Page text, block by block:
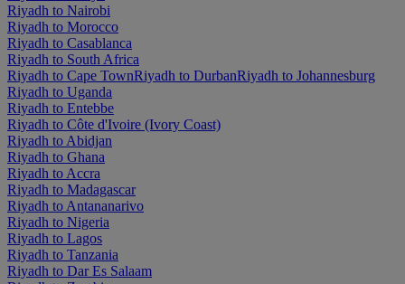
Riyadh to Nairobi
Riyadh to Morocco
Riyadh to Casablanca
Riyadh to South Africa
Riyadh to Cape TownRiyadh to DurbanRiyadh to Johannesburg
Riyadh to Uganda
Riyadh to Entebbe
Riyadh to Côte d'Ivoire (Ivory Coast)
Riyadh to Abidjan
Riyadh to Ghana
Riyadh to Accra
Riyadh to Madagascar
Riyadh to Antananarivo
Riyadh to Nigeria
Riyadh to Lagos
Riyadh to Tanzania
Riyadh to Dar Es Salaam